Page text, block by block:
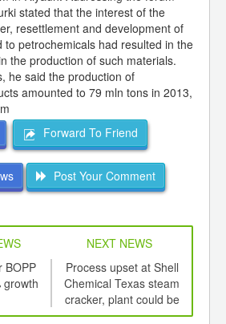
stated that the interest of the
resettlement and development of
to petrochemicals had resulted in the
the production of such materials.
he said the production of
amounted to 79 mln tons in 2013,
Forward To Friend
Post Your Comment
NEXT NEWS
BOPP
growth
Process upset at Shell
Chemical Texas steam
cracker, plant could be
offline